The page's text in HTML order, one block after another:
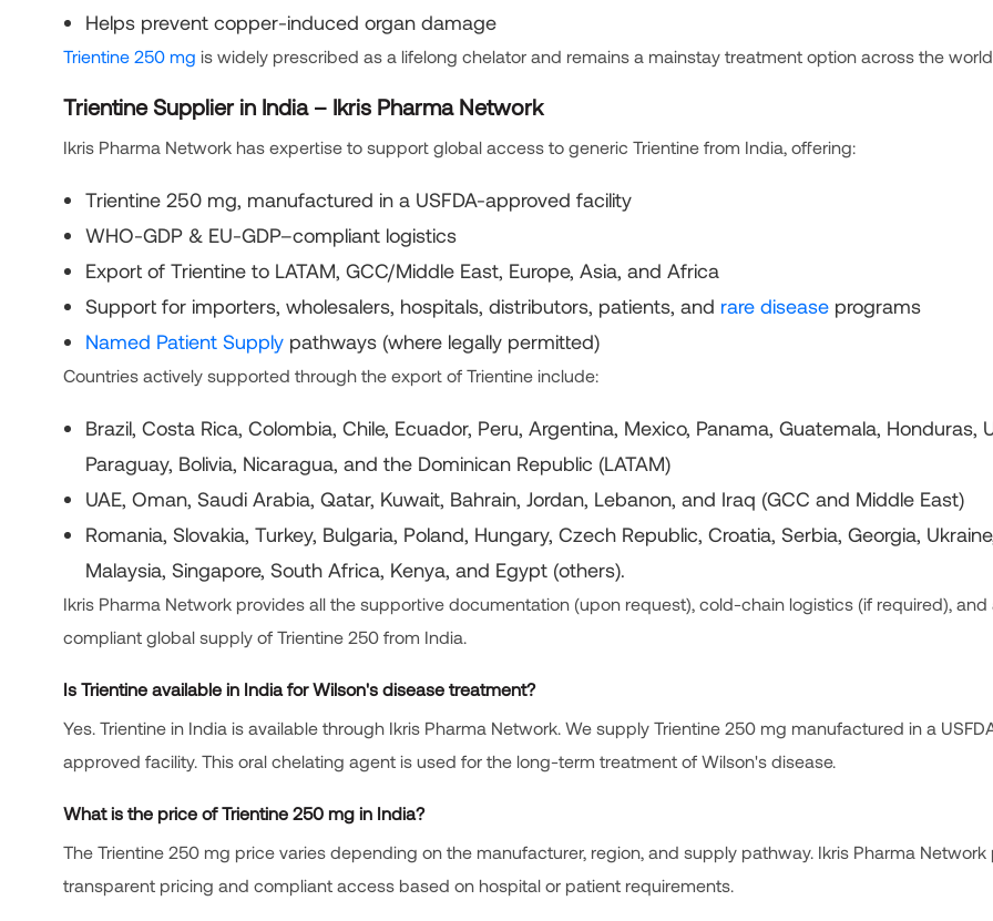
Helps prevent copper-induced organ damage
Trientine 250 mg is widely prescribed as a lifelong chelator and remains a mainstay treatment option across the world.
Trientine Supplier in India – Ikris Pharma Network
Ikris Pharma Network has expertise to support global access to generic Trientine from India, offering:
Trientine 250 mg, manufactured in a USFDA-approved facility
WHO-GDP & EU-GDP–compliant logistics
Export of Trientine to LATAM, GCC/Middle East, Europe, Asia, and Africa
Support for importers, wholesalers, hospitals, distributors, patients, and rare disease programs
Named Patient Supply pathways (where legally permitted)
Countries actively supported through the export of Trientine include:
Brazil, Costa Rica, Colombia, Chile, Ecuador, Peru, Argentina, Mexico, Panama, Guatemala, Honduras,
Paraguay, Bolivia, Nicaragua, and the Dominican Republic (LATAM)
UAE, Oman, Saudi Arabia, Qatar, Kuwait, Bahrain, Jordan, Lebanon, and Iraq (GCC and Middle East)
Romania, Slovakia, Turkey, Bulgaria, Poland, Hungary, Czech Republic, Croatia, Serbia, Georgia,
Malaysia, Singapore, South Africa, Kenya, and Egypt (others).
Ikris Pharma Network provides all the supportive documentation (upon request), cold-chain logistics (if required), and
compliant global supply of Trientine 250 from India.
Is Trientine available in India for Wilson's disease treatment?
Yes. Trientine in India is available through Ikris Pharma Network. We supply Trientine 250 mg manufactured in a
approved facility. This oral chelating agent is used for the long-term treatment of Wilson's disease.
What is the price of Trientine 250 mg in India?
The Trientine 250 mg price varies depending on the manufacturer, region, and supply pathway. Ikris Pharma Network
transparent pricing and compliant access based on hospital or patient requirements.